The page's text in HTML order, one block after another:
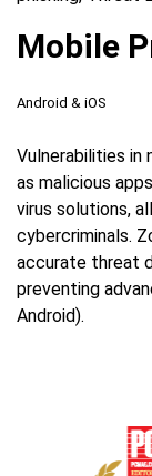
Mobile
Android & iOS
Vulnerabilities in
as malicious
virus solutions,
cybercriminals.
accurate threat
preventing
Android).